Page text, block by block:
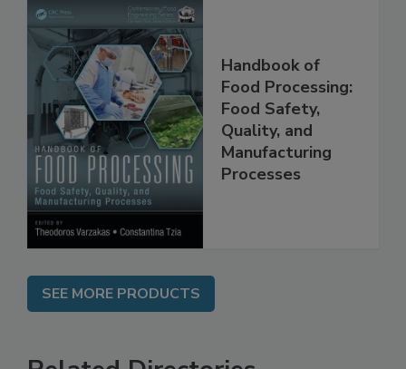
Handbook of
Food Processing:
Food Safety,
Quality, and
Manufacturing
SEE MORE PRODUCTS